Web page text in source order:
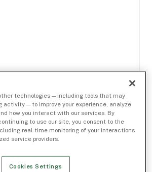
technologies — including tools that may
activity — to improve your experience, analyze
how you interact with our services. By
to use our site, you consent to the
real-time monitoring of your interactions
service providers.
Cookies Settings